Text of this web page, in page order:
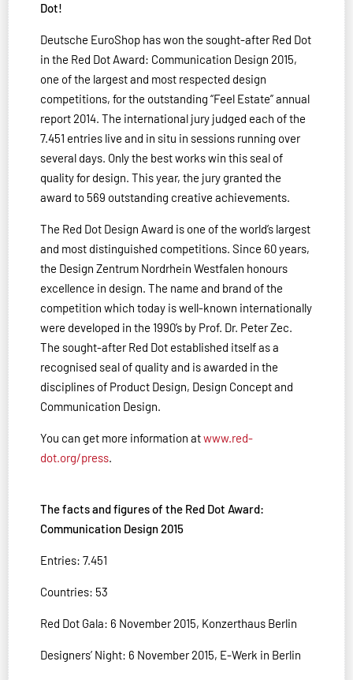
Dot!
Deutsche EuroShop has won the sought-after Red Dot
in the Red Dot Award: Communication Design 2015,
one of the largest and most respected design
competitions, for the outstanding “Feel Estate” annual
report 2014. The international jury judged each of the
7.451 entries live and in situ in sessions running over
several days. Only the best works win this seal of
quality for design. This year, the jury granted the
award to 569 outstanding creative achievements.
The Red Dot Design Award is one of the world’s largest
and most distinguished competitions. Since 60 years,
the Design Zentrum Nordrhein Westfalen honours
excellence in design. The name and brand of the
competition which today is well-known internationally
were developed in the 1990’s by Prof. Dr. Peter Zec.
The sought-after Red Dot established itself as a
recognised seal of quality and is awarded in the
disciplines of Product Design, Design Concept and
Communication Design.
You can get more information atwww.red-
dot.org/press.
The facts and figures of the Red Dot Award:
Communication Design 2015
Entries: 7.451
Countries: 53
Red Dot Gala: 6 November 2015, Konzerthaus Berlin
Designers’ Night: 6 November 2015, E-Werk in Berlin